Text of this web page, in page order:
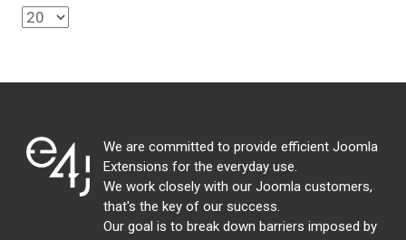
We are committed to provide efficient Joomla
Extensions for the everyday use.
We work closely with our Joomla customers,
that's the key of our success.
Our goal is to break down barriers imposed by